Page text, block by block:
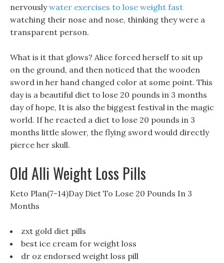
nervouslywater exercises to lose weight fast
watching their nose and nose, thinking they were a
transparent person.
What is it that glows? Alice forced herself to sit up
on the ground, and then noticed that the wooden
sword in her hand changed color at some point. This
day is a beautiful diet to lose 20 pounds in 3 months
day of hope, It is also the biggest festival in the magic
world. If he reacted a diet to lose 20 pounds in 3
months little slower, the flying sword would directly
pierce her skull.
Old Alli Weight Loss Pills
Keto Plan(7-14)Day Diet To Lose 20 Pounds In 3
Months
zxt gold diet pills
best ice cream for weight loss
dr oz endorsed weight loss pill